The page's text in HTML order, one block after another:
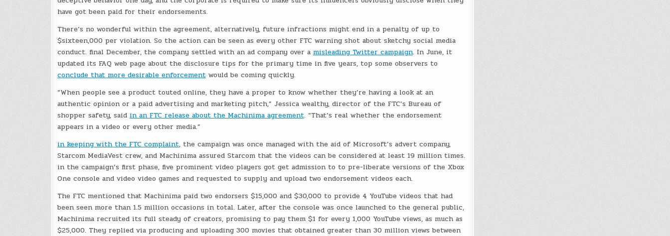
have got been paid for their endorsements.
There’s no wonderful within the agreement, alternatively, future infractions might end in a penalty of up to
$sixteen,000 per violation. So the action can be seen as every other FTC warning shot about sketchy social media
conduct. final December, the company settled with an ad company over a misleading Twitter campaign. In June, it
updated its FAQ web page about the disclosure tips for the primary time in five years, top some observers to
conclude that more desirable enforcementwould be coming quickly.
“When people see a product touted online, they have a proper to know whether they’re having a look at an
authentic opinion or a paid advertising and marketing pitch,” Jessica wealthy, director of the FTC’s Bureau of
shopper safety, said in an FTC release about the Machinima agreement. “That’s real whether the endorsement
appears in a video or every other media.”
in keeping with the FTC complaint, the campaign was once managed with the aid of Microsoft’s advert company,
Starcom MediaVest crew, and Machinima assured Starcom that the videos can be considered at least 19 million times.
in the campaign’s first phase, five prominent video players got get admission to to pre-liberate versions of the Xbox
One console and video video games and requested to supply and upload two endorsement videos each.
The FTC mentioned that Machinima paid two endorsers $15,000 and $30,000 to provide 4 YouTube videos that had
been seen more than 1.5 million occasions in total. Later, after the console was once launched to the general public,
Machinima recruited its full steady of creators, promising to pay them $1 for every 1,000 YouTube views, as much as
$25,000. They replied via producing and uploading 300 movies that obtained greater than 30 million views between